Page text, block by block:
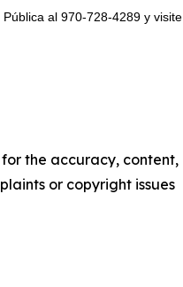
al 970-728-4289 y
the accuracy, content,
or copyright issues